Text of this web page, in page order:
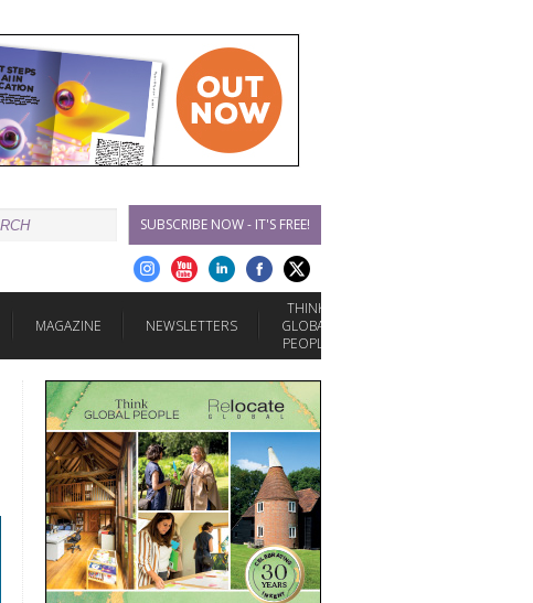
SUBSCRIBE NOW - IT'S FREE!
MAGAZINE NEWSLETTERS
THINK
GLOBAL
PEOPLE